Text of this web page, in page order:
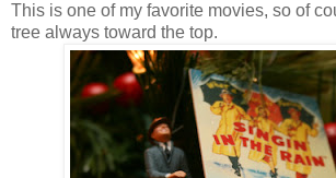
This is one of my favorite movies, so of
tree always toward the top.